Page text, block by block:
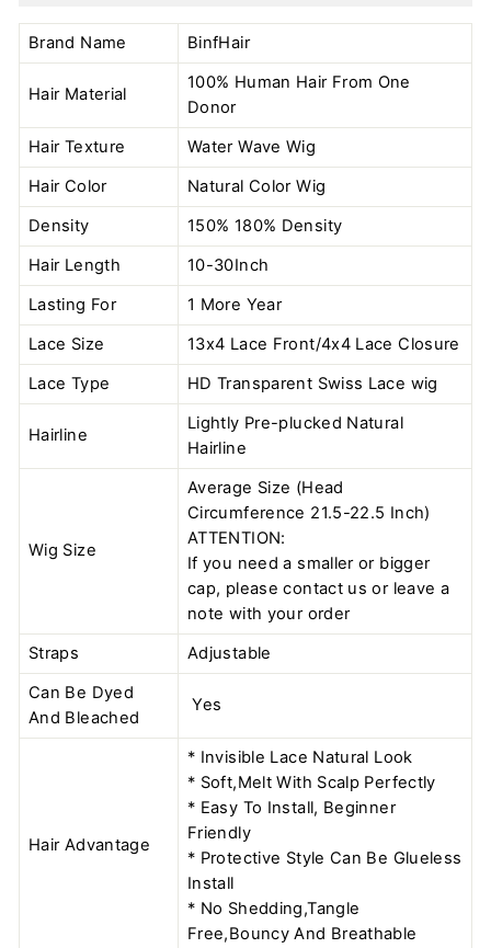
Brand Name BinfHair
Hair Material
100% Human Hair From One
Donor
Hair Texture
Water Wave Wig
Hair Color
Natural ColorWig
Density
150% 180% Density
Hair Length
10-30Inch
Lasting For
1 More Year
Lace Size
13x4 Lace Front/4x4 Lace Closure
Lace Type
HD Transparent Swiss Lace wig
Hairline
Lightly Pre-plucked Natural
Hairline
Wig Size
Average Size (Head
Circumference 21.5-22.5 Inch)
ATTENTION:
If you need a smaller or bigger
cap, please contact us or leave a
note with your order
Straps
Adjustable
Can Be Dyed
And Bleached
Yes
Hair Advantage
* Invisible Lace Natural Look
* Soft,Melt With Scalp Perfectly
* Easy To Install, Beginner
Friendly
* Protective Style Can Be Glueless
Install
* No Shedding,Tangle
Free,Bouncy And Breathable